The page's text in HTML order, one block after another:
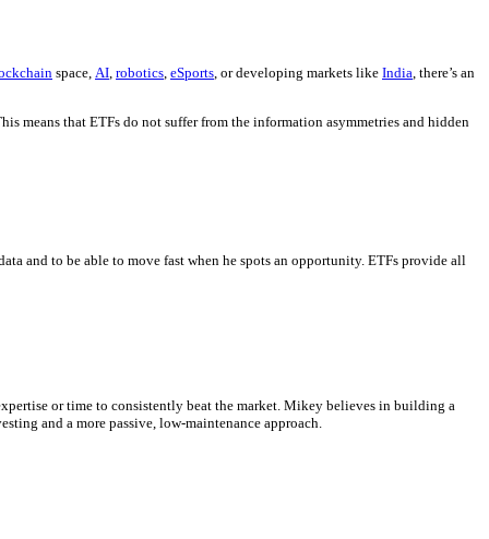
space, AI, robotics, eSports, or developing markets like India, there’s an
means that ETFs do not suffer from the information asymmetries and hidden
and to be able to move fast when he spots an opportunity. ETFs provide all
or time to consistently beat the market. Mikey believes in building a
and a more passive, low-maintenance approach.